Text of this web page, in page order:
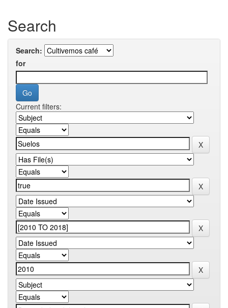
Search
Search:
for
Current filters: